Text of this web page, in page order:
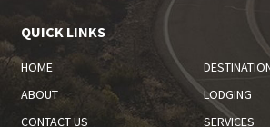
QUICK LINKS
HOME
ABOUT
LODGING
CONTACT US
SERVICES